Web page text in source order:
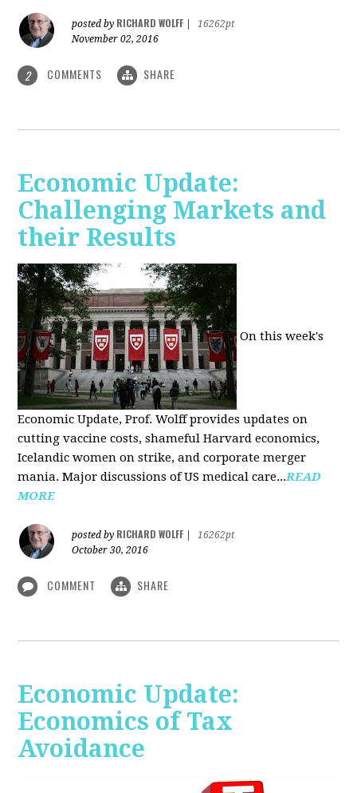
posted by RICHARD WOLFF
16262pt
November 02, 2016
2 COMMENTS SHARE
Economic Update:
Challenging Markets and
their Results
On this week's
Economic Update, Prof. Wolff provides updates on
cutting vaccine costs, shameful Harvard economics,
Icelandic women on strike, and corporate merger
mania. Major discussions of US medical care...READ
MORE
posted by RICHARD WOLFF
16262pt
October 30, 2016
COMMENT SHARE
Economic Update:
Economics of Tax
Avoidance